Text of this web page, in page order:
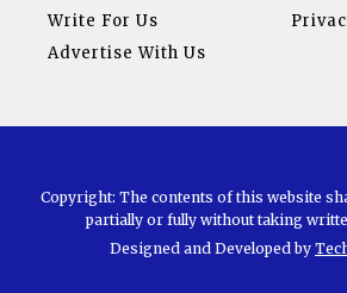
Write For Us
Advertise With Us
Copyright: The contents of this website
partially or fully without taking
Designed and Developed by